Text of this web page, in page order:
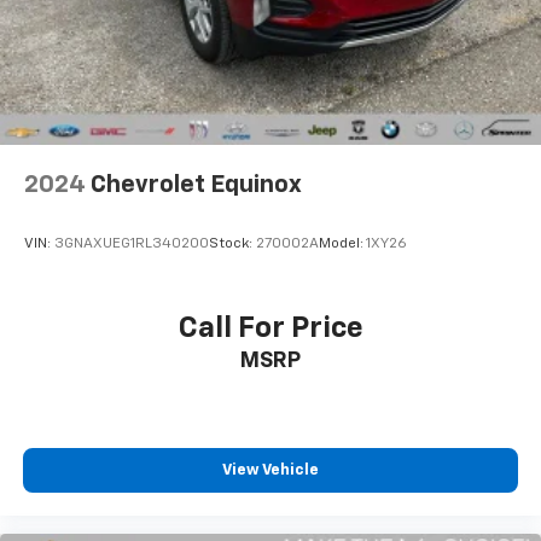
Unique Cloth interior, Dual-Zone Automatic Climate
Control, rotary gear shift dial, split-folding rear seats,
and front and rear floor liners for easy cabin
protection.
Reliability & Transparency:
100% Accident-Free Background: The CARFAX Vehicle
Michigan since new.
No Open Safety Recalls: Drive away with total peace
Brake Actuated Limited Slip Differential
2024 Chevrolet Equinox
VIN: 3GNAXUEG1RL340200Stock: 270002AModel: 1XY26
Call For Price
MSRP
View Vehicle